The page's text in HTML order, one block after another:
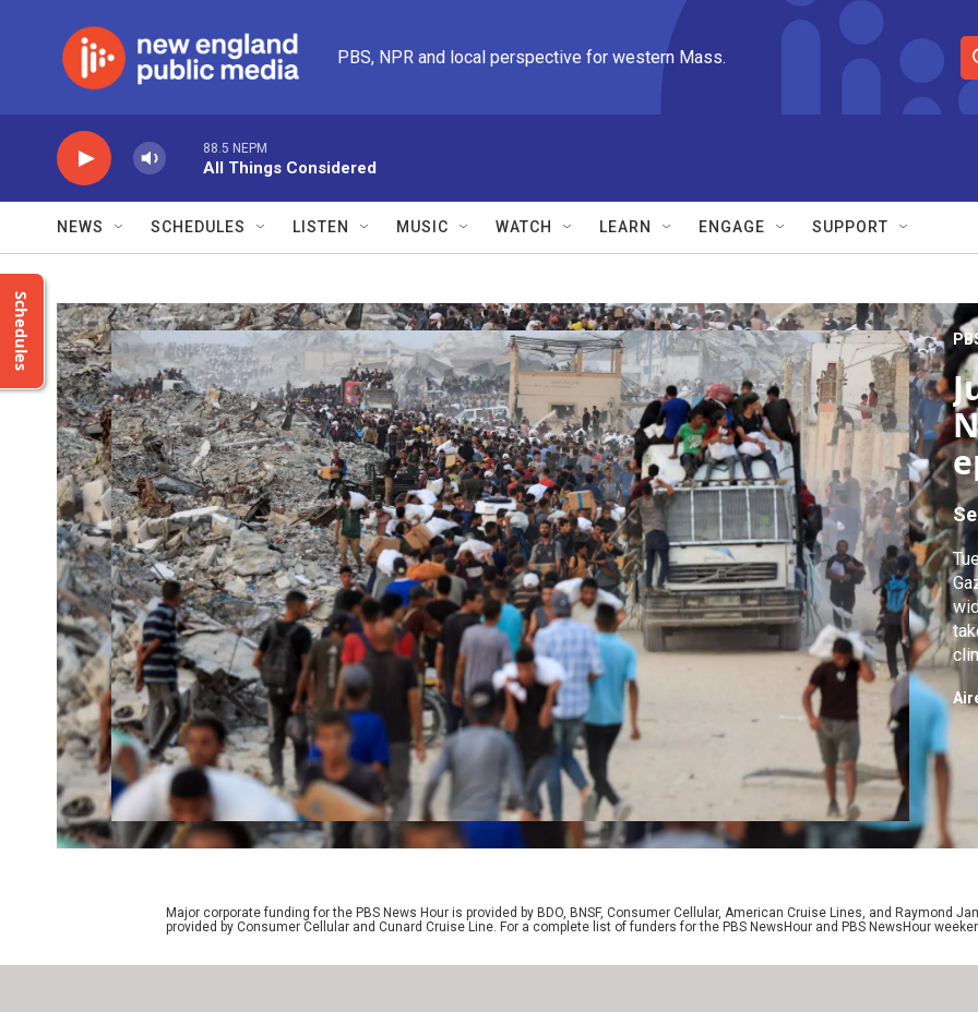
PBS, NPR and local perspective for western Mass.
S
e
e
y
88.5 NEPM
All Things Considered
NEWS SCHEDULES LISTEN MUSIC WATCH LEARN ENGAGE SUPPORT
Schedules
on
Major corporate funding for the PBS News Hour is provided by BDO, BNSF, Consumer Cellular, American Cruise Lines, and Raymond
provided by Consumer Cellular and Cunard Cruise Line. For a complete list of funders for the PBS NewsHour and PBS NewsHour